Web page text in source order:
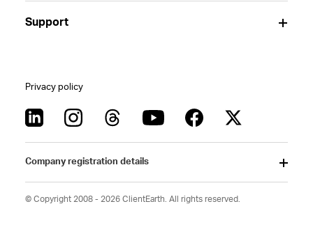
Support
Privacy policy
Company registration details
© Copyright 2008 - 2026 ClientEarth. All rights reserved.